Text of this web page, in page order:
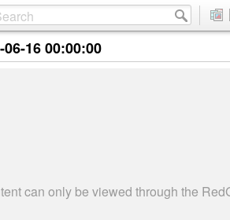
06-16 00:00:00
can only be viewed through the